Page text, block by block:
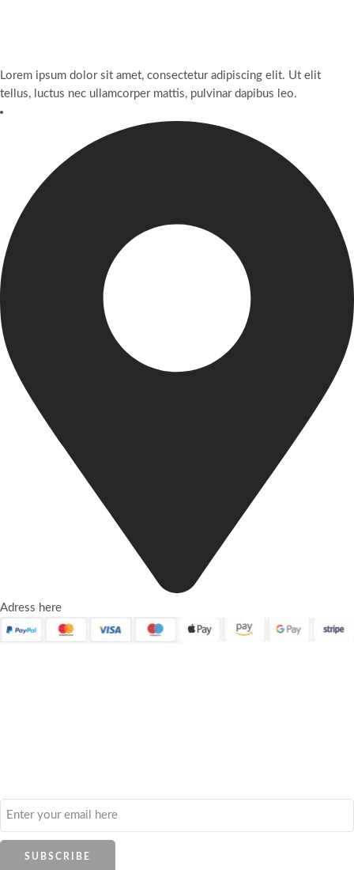
Lorem ipsum dolor sit amet, consectetur adipiscing elit. Ut elit
tellus, luctus nec ullamcorper mattis, pulvinar dapibus leo.
Adress here